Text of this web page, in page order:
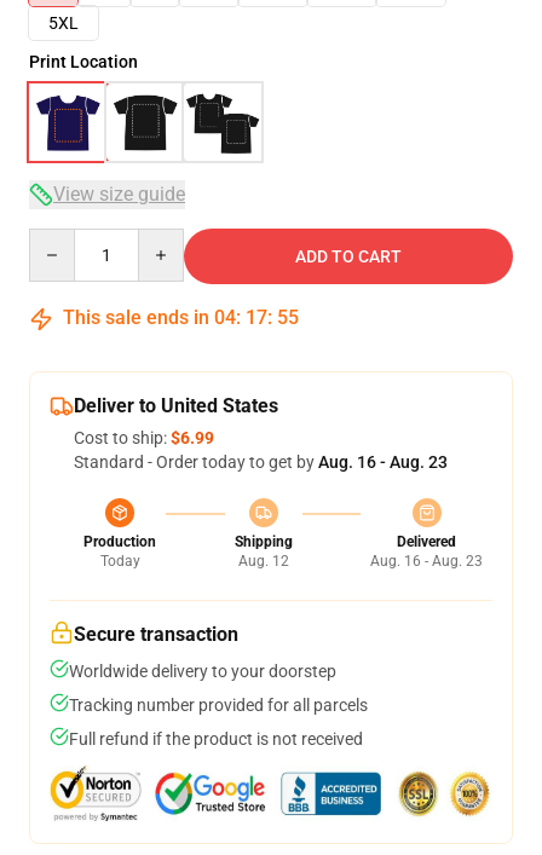
5XL
Print Location
View size guide
ADD TO CART
This sale ends in 04: 17: 54
Deliver to United States
Cost to ship:$6.99
Standard - Order today to get byAug. 16 - Aug. 23
Production
Today
Shipping
Aug. 12
Delivered
Aug. 16 - Aug. 23
Secure transaction
Worldwide delivery to your doorstep
Tracking number provided for all parcels
Full refund if the product is not received